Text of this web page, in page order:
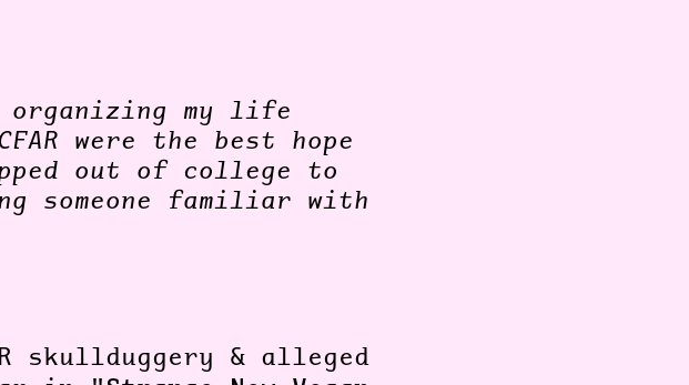
my life
were the best hope
out of college to
someone familiar with
skullduggery & alleged